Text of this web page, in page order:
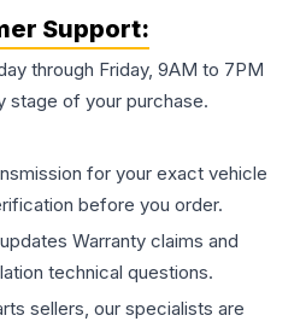
Support:
through Friday, 9AM to 7PM
stage of your purchase.
for your exact vehicle
before you order.
Warranty claims and
technical questions.
sellers, our specialists are